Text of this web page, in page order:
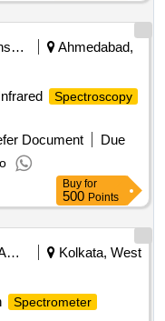
Scientific Instruments
Ahmedabad,
Spectroscopy
Document
Due
Buy for
500 Points
Education And Research Institute
Kolkata, West
Spectrometer